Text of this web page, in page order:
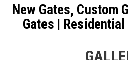
New Gates, Custom
Gates | Residential